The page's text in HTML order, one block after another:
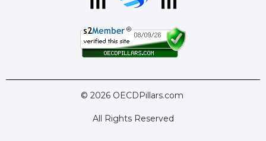
© 2026 OECDPillars.com
All Rights Reserved